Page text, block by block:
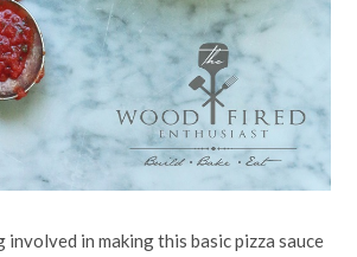
involved in making this basic pizza sauce